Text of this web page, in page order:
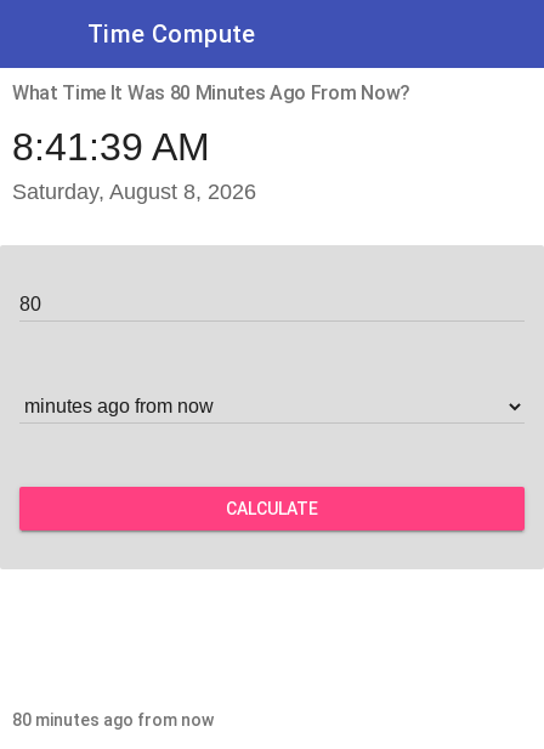
Time Compute
What Time It Was 80 Minutes Ago From Now?
8:41:39 AM
Saturday, August 8, 2026
CALCULATE
80 minutes ago from now